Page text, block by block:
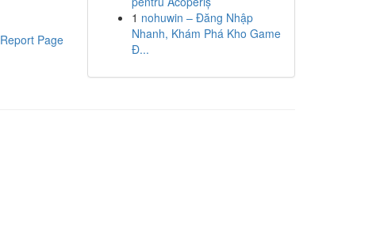
Report Page
1 nohuwin – Đăng Nhập
Nhanh, Khám Phá Kho Game
Đ...